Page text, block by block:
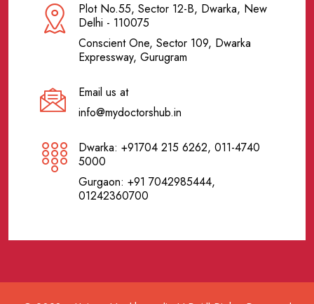
Plot No.55, Sector 12-B, Dwarka, New
Delhi - 110075
Conscient One, Sector 109, Dwarka
Expressway, Gurugram
Email us at
info@mydoctorshub.in
Dwarka: +91704 215 6262, 011-4740
5000
Gurgaon: +91 7042985444,
01242360700